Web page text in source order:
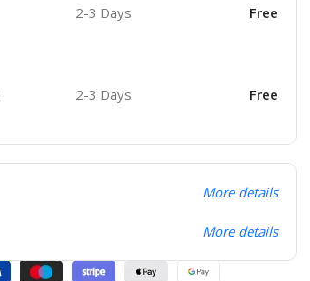
2-3 Days Free
2-3 Days Free
More details
More details